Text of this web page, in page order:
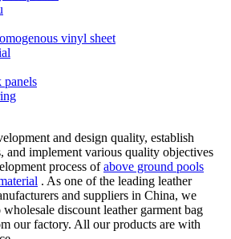
vinyl sheet
panels
and design quality, establish
and implement various quality objectives
process ofabove ground pools
. As one of the leading leather
and suppliers in China, we
discount leather garment bag
our factory. All our products are with